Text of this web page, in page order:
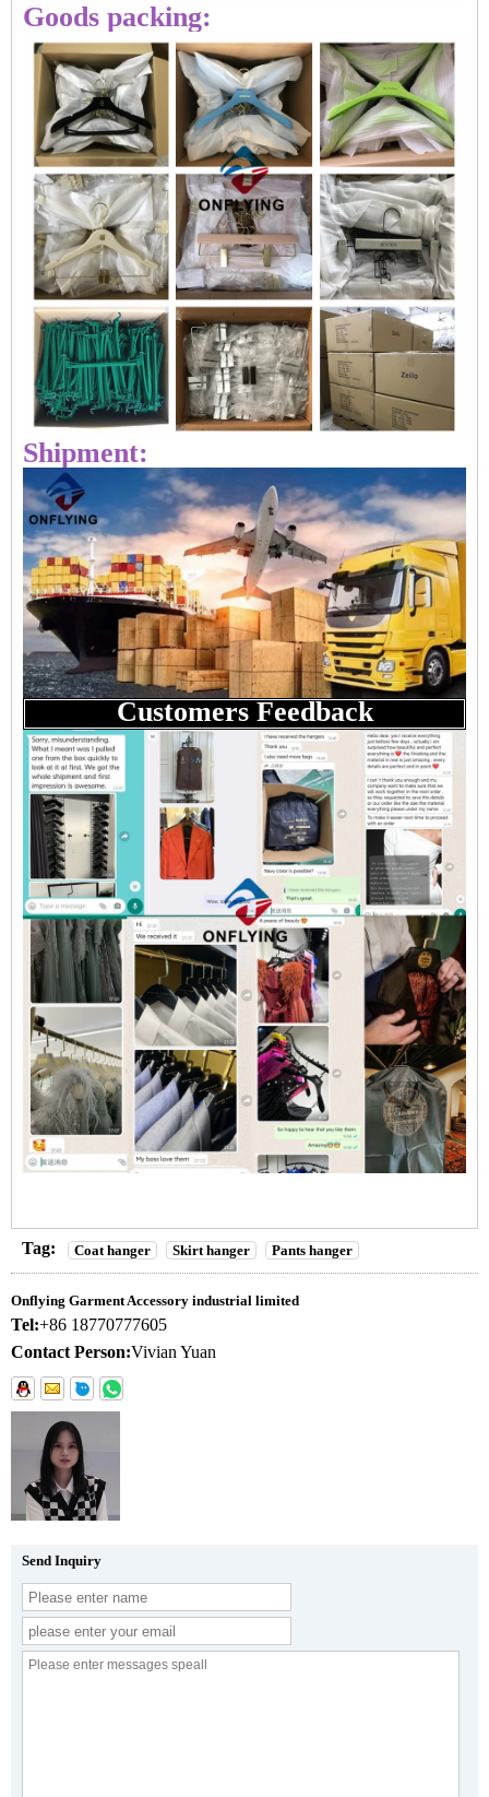
Goods packing:
Shipment:
Customers Feedback
Tag: Coat hanger Skirt hanger Pants hanger
Onflying Garment Accessory industrial limited
Tel:+86 18770777605
Contact Person:Vivian Yuan
Send Inquiry